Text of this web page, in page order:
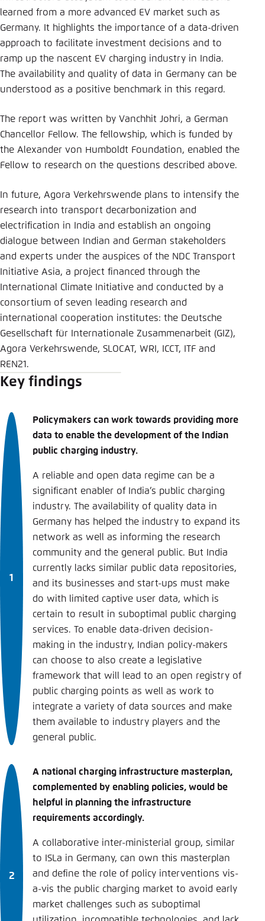
learned from a more advanced EV market such as
Germany. It highlights the importance of a data-driven
approach to facilitate investment decisions and to
ramp up the nascent EV charging industry in India.
The availability and quality of data in Germany can be
understood as a positive benchmark in this regard.
The report was written by Vanchhit Johri, a German
Chancellor Fellow. The fellowship, which is funded by
the Alexander von Humboldt Foundation, enabled the
Fellow to research on the questions described above.
In future, Agora Verkehrswende plans to intensify the
research into transport decarbonization and
electrification in India and establish an ongoing
dialogue between Indian and German stakeholders
and experts under the auspices of the NDC Transport
Initiative Asia, a project financed through the
International Climate Initiative and conducted by a
consortium of seven leading research and
international cooperation institutes: the Deutsche
Gesellschaft für Internationale Zusammenarbeit (GIZ),
Agora Verkehrswende, SLOCAT, WRI, ICCT, ITF and
REN21.
Key findings
Policymakers can work towards providing more
data to enable the development of the Indian
public charging industry.
A reliable and open data regime can be a
significant enabler of India’s public charging
industry. The availability of quality data in
Germany has helped the industry to expand its
network as well as informing the research
community and the general public. But India
currently lacks similar public data repositories,
and its businesses and start-ups must make
do with limited captive user data, which is
certain to result in suboptimal public charging
services. To enable data-driven decision-
making in the industry, Indian policy-makers
can choose to also create a legislative
framework that will lead to an open registry of
public charging points as well as work to
integrate a variety of data sources and make
them available to industry players and the
general public.
A national charging infrastructure masterplan,
complemented by enabling policies, would be
helpful in planning the infrastructure
requirements accordingly.
A collaborative inter-ministerial group, similar
to ISLa in Germany, can own this masterplan
and define the role of policy interventions vis-
a-vis the public charging market to avoid early
market challenges such as suboptimal
Save settings for this website in your
browser
Save